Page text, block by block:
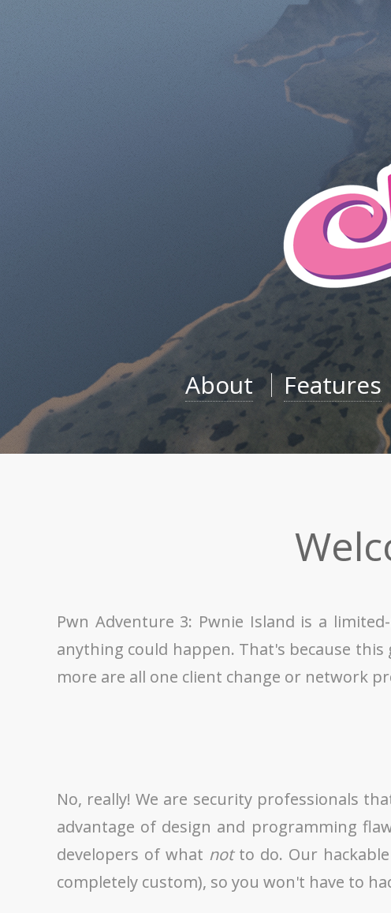
About Features
Pwn Adventure 3: Pwnie Island is a
anything could happen. That's because
more are all one client change or network
No, really! We are security professionals
advantage of design and programming
developers of what notto do. Our
completely custom), so you won't have to